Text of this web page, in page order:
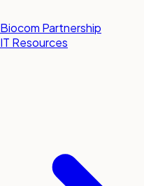
Biocom Partnership
IT Resources